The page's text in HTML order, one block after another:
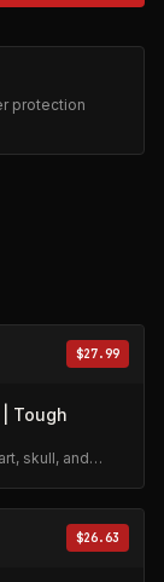
protection
$27.99
Tough
skull, and
$26.63